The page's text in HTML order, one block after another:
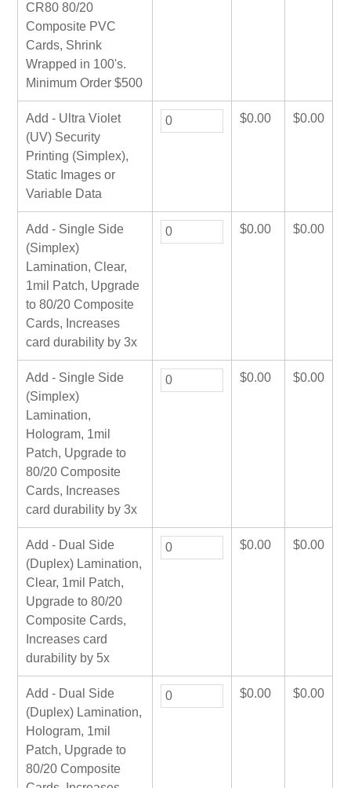
CR80 80/20
Composite PVC
Cards, Shrink
Wrapped in 100's.
Minimum Order $500
Add - Ultra Violet
(UV) Security
Printing (Simplex),
Static Images or
Variable Data
$0.00 $0.00
Add - Single Side
(Simplex)
Lamination, Clear,
1mil Patch, Upgrade
to 80/20 Composite
Cards, Increases
card durability by 3x
$0.00 $0.00
Add - Single Side
(Simplex)
Lamination,
Hologram, 1mil
Patch, Upgrade to
80/20 Composite
Cards, Increases
card durability by 3x
$0.00 $0.00
Add - Dual Side
(Duplex) Lamination,
Clear, 1mil Patch,
Upgrade to 80/20
Composite Cards,
Increases card
durability by 5x
$0.00 $0.00
Add - Dual Side
(Duplex) Lamination,
Hologram, 1mil
Patch, Upgrade to
80/20 Composite
$0.00 $0.00